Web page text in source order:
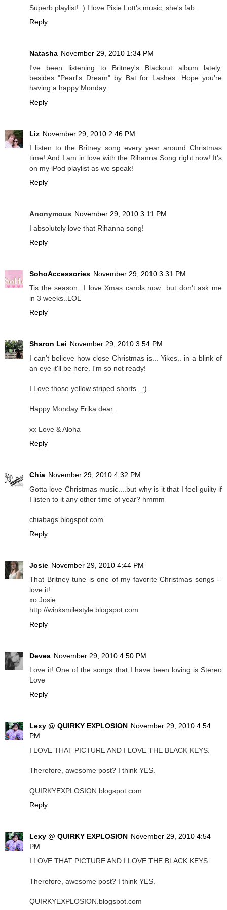
Superb playlist! :) I love Pixie Lott's music, she's fab.
Reply
Natasha November 29, 2010 1:34 PM
I've been listening to Britney's Blackout album lately,
besides "Pearl's Dream" by Bat for Lashes. Hope you're
having a happy Monday.
Reply
Liz November 29, 2010 2:46 PM
I listen to the Britney song every year around Christmas
time! And I am in love with the Rihanna Song right now! It's
on my iPod playlist as we speak!
Reply
Anonymous November 29, 2010 3:11 PM
I absolutely love that Rihanna song!
Reply
SohoAccessories November 29, 2010 3:31 PM
Tis the season...I love Xmas carols now...but don't ask me
in 3 weeks..LOL
Reply
Sharon Lei November 29, 2010 3:54 PM
I can't believe how close Christmas is... Yikes.. in a blink of
an eye it'll be here. I'm so not ready!
I Love those yellow striped shorts.. :)
Happy Monday Erika dear.
xx Love & Aloha
Reply
Chia November 29, 2010 4:32 PM
Gotta love Christmas music....but why is it that I feel guilty if
I listen to it any other time of year? hmmm
chiabags.blogspot.com
Reply
Josie November 29, 2010 4:44 PM
That Britney tune is one of my favorite Christmas songs --
love it!
xo Josie
http://winksmilestyle.blogspot.com
Reply
Devea November 29, 2010 4:50 PM
Love it! One of the songs that I have been loving is Stereo
Love
Reply
Lexy @ QUIRKY EXPLOSION November 29, 2010 4:54
PM
I LOVE THAT PICTURE AND I LOVE THE BLACK KEYS.
Therefore, awesome post? I think YES.
QUIRKYEXPLOSION.blogspot.com
Reply
Lexy @ QUIRKY EXPLOSION November 29, 2010 4:54
PM
I LOVE THAT PICTURE AND I LOVE THE BLACK KEYS.
Therefore, awesome post? I think YES.
QUIRKYEXPLOSION.blogspot.com